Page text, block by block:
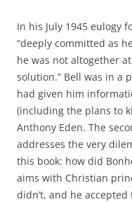
In his July 1945 eulogy
“deeply committed as
he was not altogether
solution.” Bell was in a
had given him
(including the plans to
Anthony Eden. The
addresses the very
this book: how did
aims with Christian
didn’t, and he